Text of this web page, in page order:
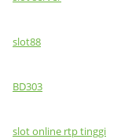
slot88
BD303
slot online rtp tinggi